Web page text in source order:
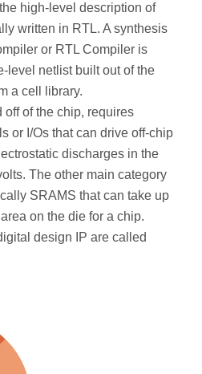
high-level description of
written in RTL. A synthesis
or RTL Compiler is
level netlist built out of the
a cell library.
of the chip, requires
or I/Os that can drive off-chip
discharges in the
The other main category
SRAMS that can take up
on the die for a chip.
design IP are called